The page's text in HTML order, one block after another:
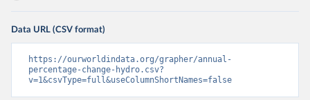
Data URL (CSV format)
https://ourworldindata.org/grapher/annual-
percentage-change-hydro.csv?
v=1&csvType=full&useColumnShortNames=false